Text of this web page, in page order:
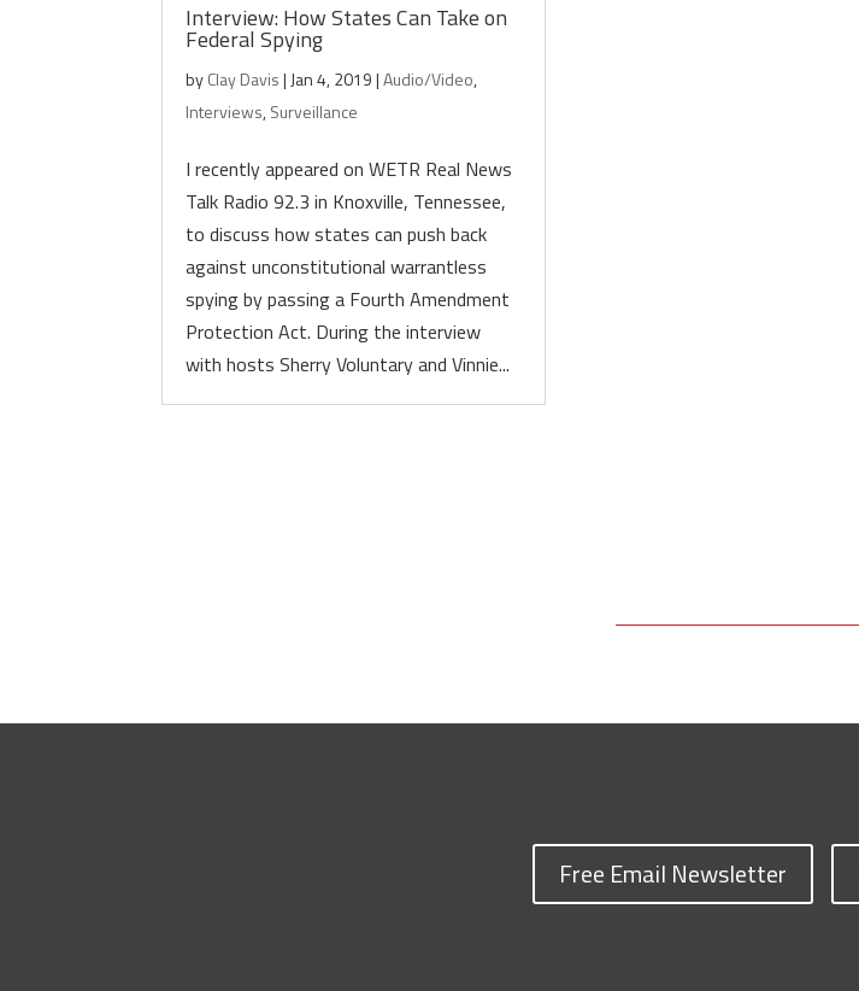
Interview: How States Can Take on
Federal Spying
byClay Davis| Jan 4, 2019|Audio/Video,
Interviews,Surveillance
I recently appeared on WETR Real News
Talk Radio 92.3 in Knoxville, Tennessee,
to discuss how states can push back
against unconstitutional warrantless
spying by passing a Fourth Amendment
Protection Act. During the interview
with hosts Sherry Voluntary and Vinnie...
Free Email Newsletter